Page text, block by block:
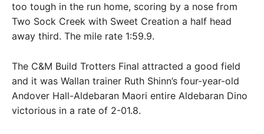
too tough in the run home, scoring by a nose from
Two Sock Creek with Sweet Creation a half head
away third. The mile rate 1:59.9.
The C&M Build Trotters Final attracted a good field
and it was Wallan trainer Ruth Shinn’s four-year-old
Andover Hall-Aldebaran Maori entire Aldebaran Dino
victorious in a rate of 2-01.8.